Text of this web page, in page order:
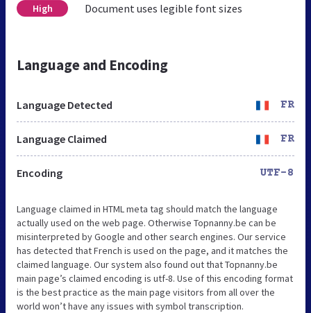
High Document uses legible font sizes
Language and Encoding
Language Detected FR
Language Claimed FR
Encoding UTF-8
Language claimed in HTML meta tag should match the language
actually used on the web page. Otherwise Topnanny.be can be
misinterpreted by Google and other search engines. Our service
has detected that French is used on the page, and it matches the
claimed language. Our system also found out that Topnanny.be
main page’s claimed encoding is utf-8. Use of this encoding format
is the best practice as the main page visitors from all over the
world won’t have any issues with symbol transcription.